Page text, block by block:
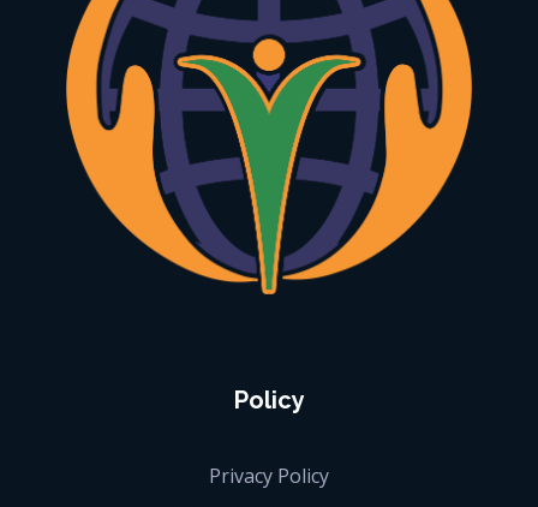
Policy
Privacy Policy